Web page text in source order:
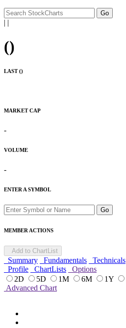
| |
()
LAST ()
MARKET CAP
-
VOLUME
-
ENTER A SYMBOL
Go
MEMBER ACTIONS
Add to ChartList
Summary Fundamentals Technicals
Profile
ChartLists
Options
2D
5D 1M 6M 1Y
Advanced Chart